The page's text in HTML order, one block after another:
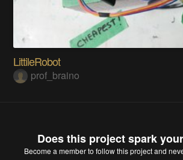
LittileRobot
prof_braino
Does this project spark
Become a memberto follow this project and